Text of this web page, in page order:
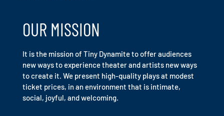
OUR MISSION
It is the mission of Tiny Dynamite to offer audiences
new ways to experience theater and artists new ways
to create it. We present high-quality plays at modest
ticket prices, in an environment that is intimate,
social, joyful, and welcoming.